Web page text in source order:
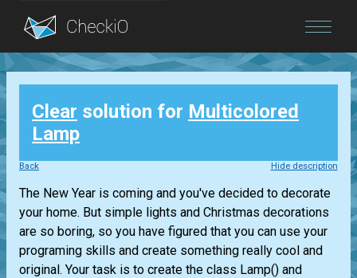
Blog
Login
Clear solution for Multicolored
Lamp
Back Hide description
The New Year is coming and you've decided to decorate
your home. But simple lights and Christmas decorations
are so boring, so you have figured that you can use your
programing skills and create something really cool and
original. Your task is to create the class Lamp() and